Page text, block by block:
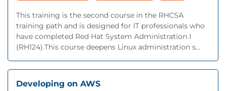
This training is the second course in the RHCSA
training path and is designed for IT professionals who
have completed Red Hat System Administration I
(RH124).This course deepens Linux administration s...
Developing on AWS